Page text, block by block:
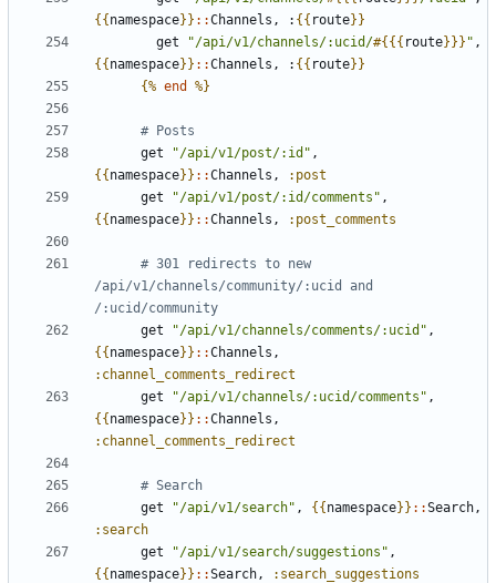
{{namespace}} ::Channels , : {{ route}}
get
"/api/v1/channels/:ucid/#{{{ route}}} " ,
{{namespace}} ::Channels , : {{ route}}
{% end %}
# Posts
get
"/api/v1/post/:id" ,
{{namespace}} ::Channels ,
:post
get
"/api/v1/post/:id/comments" ,
{{namespace}} ::Channels , :post_comments
# 301 redirects to new
/api/v1/channels/community/:ucid and
/:ucid/community
get
"/api/v1/channels/comments/:ucid" ,
{{namespace}} ::Channels ,
:channel_comments_redirect
get
"/api/v1/channels/:ucid/comments" ,
{{namespace}} ::Channels ,
:channel_comments_redirect
# Search
get
"/api/v1/search" , {{namespace}} ::Search ,
:search
get
"/api/v1/search/suggestions" ,
{{namespace}} ::Search ,
:search_suggestions